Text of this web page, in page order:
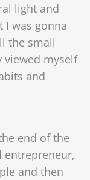
light and
I was gonna
the small
viewed myself
and
end of the
entrepreneur,
and then